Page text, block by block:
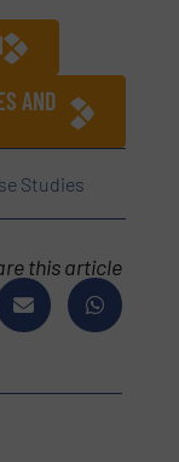
AND
Studies
this article